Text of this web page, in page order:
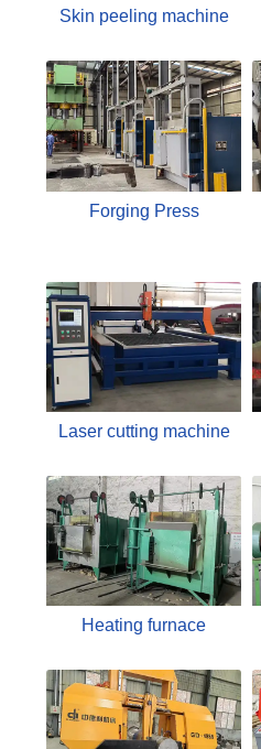
Skin peeling machine
Forging Press
Laser cutting machine
Heating furnace